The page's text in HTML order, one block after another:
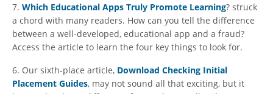
7. Which Educational Apps Truly Promote Learning? struck
a chord with many readers. How can you tell the difference
between a well-developed, educational app and a fraud?
Access the article to learn the four key things to look for.
6. Our sixth-place article, Download Checking Initial
Placement Guides, may not sound all that exciting, but it